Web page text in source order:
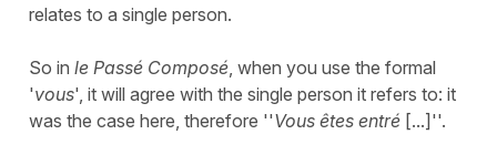
relates to a single person.
So in le Passé Composé , when you use the formal
'vous', it will agree with the single person it refers to: it
was the case here, therefore ''Vous êtes entré [...]''.